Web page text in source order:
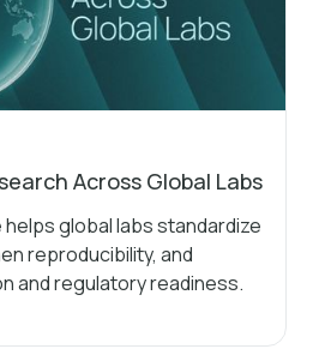
Across Global Labs
helps global labs standardize
reproducibility, and
and regulatory readiness.